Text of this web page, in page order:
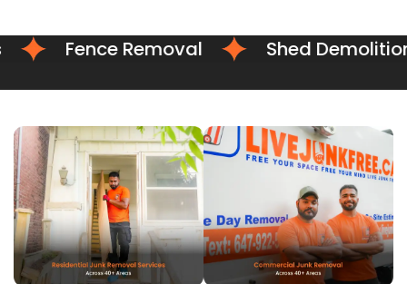
Fence Removal Shed Demolition